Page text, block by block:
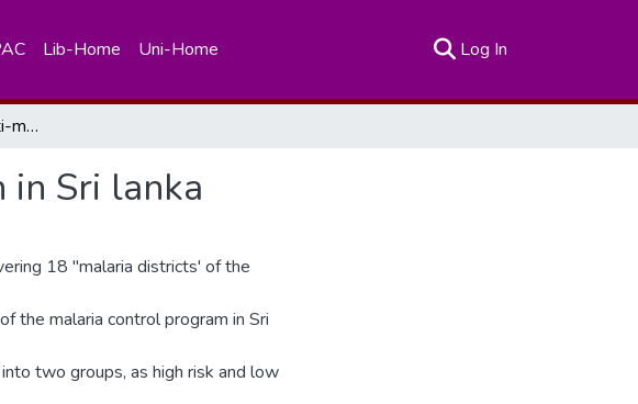
Lib-Home Uni-Home Log In
Effectiveness of the anti-malaria campaign in Sri lanka
in Sri lanka
18 "malaria districts' of the
the malaria control program in Sri
two groups, as high risk and low